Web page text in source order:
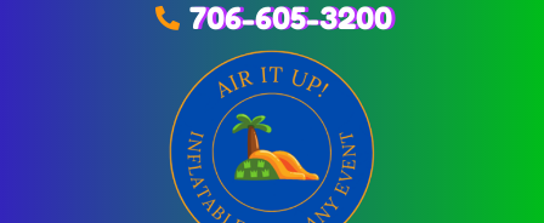
706-605-3200